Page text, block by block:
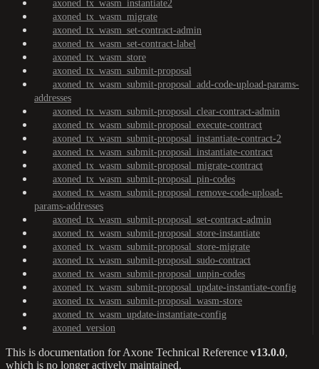
axoned_tx_wasm_instantiate2
axoned_tx_wasm_migrate
axoned_tx_wasm_set-contract-admin
axoned_tx_wasm_set-contract-label
axoned_tx_wasm_store
axoned_tx_wasm_submit-proposal
axoned_tx_wasm_submit-proposal_add-code-upload-params-
addresses
axoned_tx_wasm_submit-proposal_clear-contract-admin
axoned_tx_wasm_submit-proposal_execute-contract
axoned_tx_wasm_submit-proposal_instantiate-contract-2
axoned_tx_wasm_submit-proposal_instantiate-contract
axoned_tx_wasm_submit-proposal_migrate-contract
axoned_tx_wasm_submit-proposal_pin-codes
axoned_tx_wasm_submit-proposal_remove-code-upload-
params-addresses
axoned_tx_wasm_submit-proposal_set-contract-admin
axoned_tx_wasm_submit-proposal_store-instantiate
axoned_tx_wasm_submit-proposal_store-migrate
axoned_tx_wasm_submit-proposal_sudo-contract
axoned_tx_wasm_submit-proposal_unpin-codes
axoned_tx_wasm_submit-proposal_update-instantiate-config
axoned_tx_wasm_submit-proposal_wasm-store
axoned_tx_wasm_update-instantiate-config
axoned_version
This is documentation forAxone Technical Reference v13.0.0,
which is no longer actively maintained.